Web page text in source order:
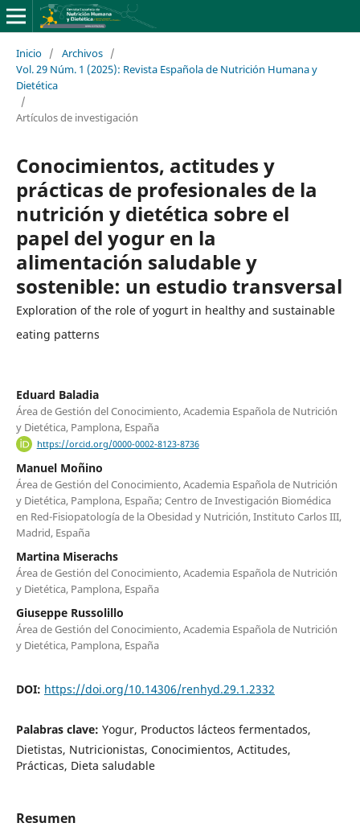
Inicio / Archivos /
Vol. 29 Núm. 1 (2025): Revista Española de Nutrición Humana y
Dietética
/
Artículos de investigación
Conocimientos, actitudes y
prácticas de profesionales de la
nutrición y dietética sobre el
papel del yogur en la
alimentación saludable y
sostenible: un estudio transversal
Exploration of the role of yogurt in healthy and sustainable
eating patterns
Eduard Baladia
Área de Gestión del Conocimiento, Academia Española de Nutrición
y Dietética, Pamplona, España
https://orcid.org/0000-0002-8123-8736
Manuel Moñino
Área de Gestión del Conocimiento, Academia Española de Nutrición
y Dietética, Pamplona, España; Centro de Investigación Biomédica
en Red-Fisiopatología de la Obesidad y Nutrición, Instituto Carlos III,
Madrid, España
Martina Miserachs
Área de Gestión del Conocimiento, Academia Española de Nutrición
y Dietética, Pamplona, España
Giuseppe Russolillo
Área de Gestión del Conocimiento, Academia Española de Nutrición
y Dietética, Pamplona, España
DOI: https://doi.org/10.14306/renhyd.29.1.2332
Palabras clave: Yogur, Productos lácteos fermentados,
Dietistas, Nutricionistas, Conocimientos, Actitudes,
Prácticas, Dieta saludable
Resumen